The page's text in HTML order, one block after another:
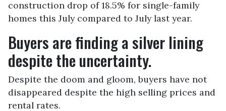
construction drop of 18.5% for single-family
homes this July compared to July last year.
Buyers are finding a silver lining
despite the uncertainty.
Despite the doom and gloom, buyers have not
disappeared despite the high selling prices and
rental rates.